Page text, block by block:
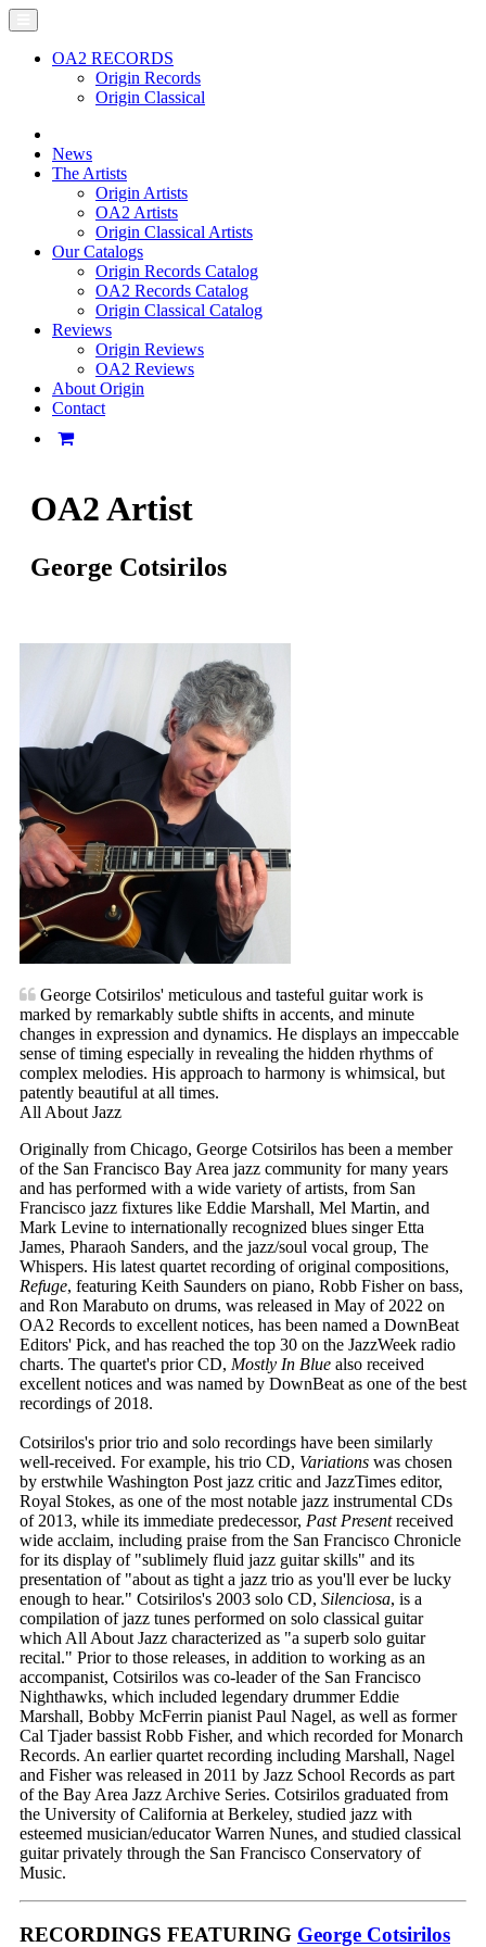
OA2 RECORDS
Origin Records
Origin Classical
News
The Artists
Origin Artists
OA2 Artists
Origin Classical Artists
Our Catalogs
Origin Records Catalog
OA2 Records Catalog
Origin Classical Catalog
Reviews
Origin Reviews
OA2 Reviews
About Origin
Contact
OA2 Artist
George Cotsirilos
George Cotsirilos' meticulous and tasteful guitar work is
marked by remarkably subtle shifts in accents, and minute
changes in expression and dynamics. He displays an impeccable
sense of timing especially in revealing the hidden rhythms of
complex melodies. His approach to harmony is whimsical, but
patently beautiful at all times.
All About Jazz
Originally from Chicago, George Cotsirilos has been a member
of the San Francisco Bay Area jazz community for many years
and has performed with a wide variety of artists, from San
Francisco jazz fixtures like Eddie Marshall, Mel Martin, and
Mark Levine to internationally recognized blues singer Etta
James, Pharaoh Sanders, and the jazz/soul vocal group, The
Whispers. His latest quartet recording of original compositions,
Refuge, featuring Keith Saunders on piano, Robb Fisher on bass,
and Ron Marabuto on drums, was released in May of 2022 on
OA2 Records to excellent notices, has been named a DownBeat
Editors' Pick, and has reached the top 30 on the JazzWeek radio
charts. The quartet's prior CD, Mostly In Blue also received
excellent notices and was named by DownBeat as one of the best
recordings of 2018.
Cotsirilos's prior trio and solo recordings have been similarly
well-received. For example, his trio CD, Variations was chosen
by erstwhile Washington Post jazz critic and JazzTimes editor,
Royal Stokes, as one of the most notable jazz instrumental CDs
of 2013, while its immediate predecessor, Past Presentreceived
wide acclaim, including praise from the San Francisco Chronicle
for its display of "sublimely fluid jazz guitar skills" and its
presentation of "about as tight a jazz trio as you'll ever be lucky
enough to hear." Cotsirilos's 2003 solo CD, Silenciosa, is a
compilation of jazz tunes performed on solo classical guitar
which All About Jazz characterized as "a superb solo guitar
recital." Prior to those releases, in addition to working as an
accompanist, Cotsirilos was co-leader of the San Francisco
Nighthawks, which included legendary drummer Eddie
Marshall, Bobby McFerrin pianist Paul Nagel, as well as former
Cal Tjader bassist Robb Fisher, and which recorded for Monarch
Records. An earlier quartet recording including Marshall, Nagel
and Fisher was released in 2011 by Jazz School Records as part
of the Bay Area Jazz Archive Series. Cotsirilos graduated from
the University of California at Berkeley, studied jazz with
esteemed musician/educator Warren Nunes, and studied classical
guitar privately through the San Francisco Conservatory of
Music.
RECORDINGS FEATURING George Cotsirilos